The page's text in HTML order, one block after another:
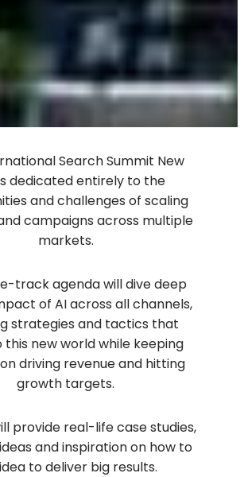
Search Summit New
dedicated entirely to the
and challenges of scaling
campaigns across multiple
markets.
track agenda will dive deep
of AI across all channels,
strategies and tactics that
new world while keeping
driving revenue and hitting
growth targets.
provide real-life case studies,
and inspiration on how to
to deliver big results.